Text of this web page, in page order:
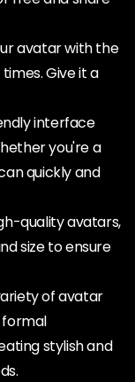
avatar with the
Give it a
interface
you're a
quickly and
quality avatars,
size to ensure
of avatar
formal
stylish and